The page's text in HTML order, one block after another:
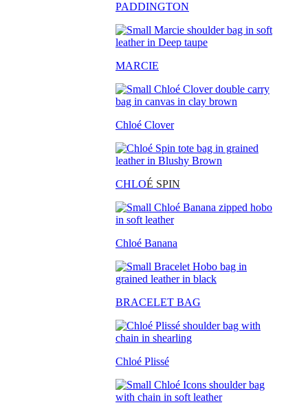
PADDINGTON
MARCIE
Chloé Clover
CHLOÉ SPIN
Chloé Banana
BRACELET BAG
Chloé Plissé